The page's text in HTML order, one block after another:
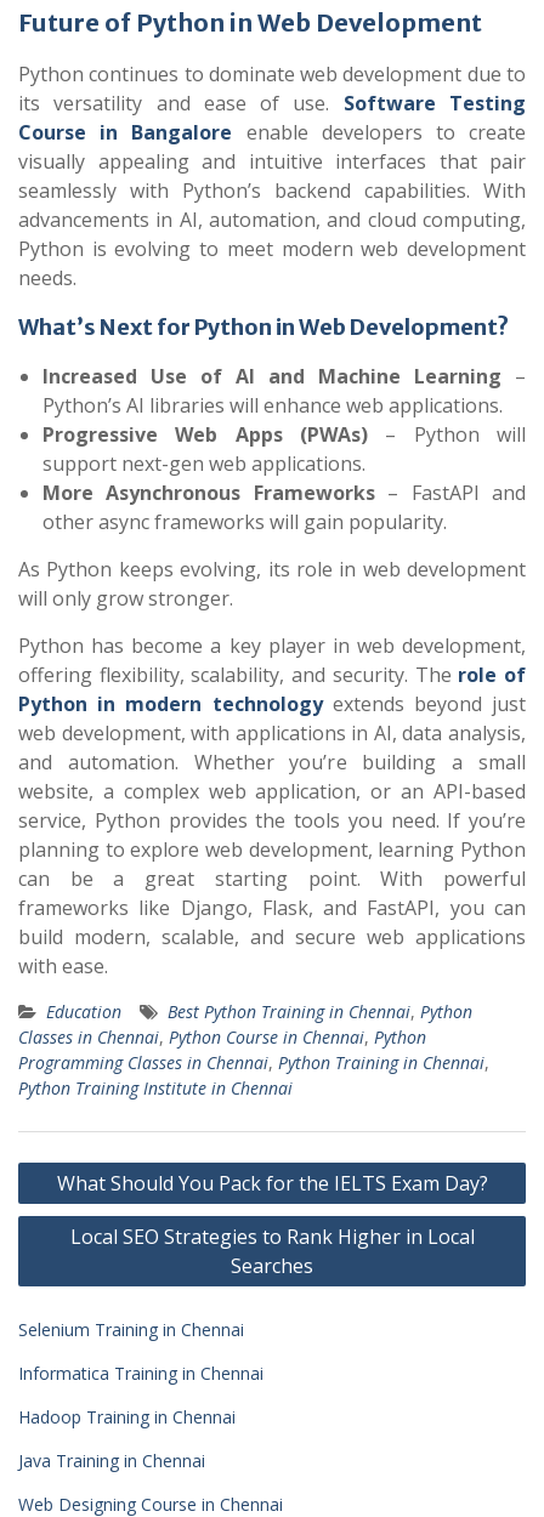
Future of Python in Web Development
Python continues to dominate web development due to
its versatility and ease of use. Software Testing
Course in Bangalore enable developers to create
visually appealing and intuitive interfaces that pair
seamlessly with Python’s backend capabilities. With
advancements in AI, automation, and cloud computing,
Python is evolving to meet modern web development
needs.
What’s Next for Python in Web Development?
Increased Use of AI and Machine Learning –
Python’s AI libraries will enhance web applications.
Progressive Web Apps (PWAs) – Python will
support next-gen web applications.
More Asynchronous Frameworks– FastAPI and
other async frameworks will gain popularity.
As Python keeps evolving, its role in web development
will only grow stronger.
Python has become a key player in web development,
offering flexibility, scalability, and security. The role of
Python in modern technologyextends beyond just
web development, with applications in AI, data analysis,
and automation. Whether you’re building a small
website, a complex web application, or an API-based
service, Python provides the tools you need. If you’re
planning to explore web development, learning Python
can be a great starting point. With powerful
frameworks like Django, Flask, and FastAPI, you can
build modern, scalable, and secure web applications
with ease.
Education Best Python Training in Chennai, Python
Classes in Chennai, Python Course in Chennai, Python
Programming Classes in Chennai, Python Training in Chennai,
Python Training Institute in Chennai
Post
navigation
What Should You Pack for the IELTS Exam Day?
Local SEO Strategies to Rank Higher in Local
Searches
Selenium Training in Chennai
Informatica Training in Chennai
Hadoop Training in Chennai
Java Training in Chennai
Web Designing Course in Chennai